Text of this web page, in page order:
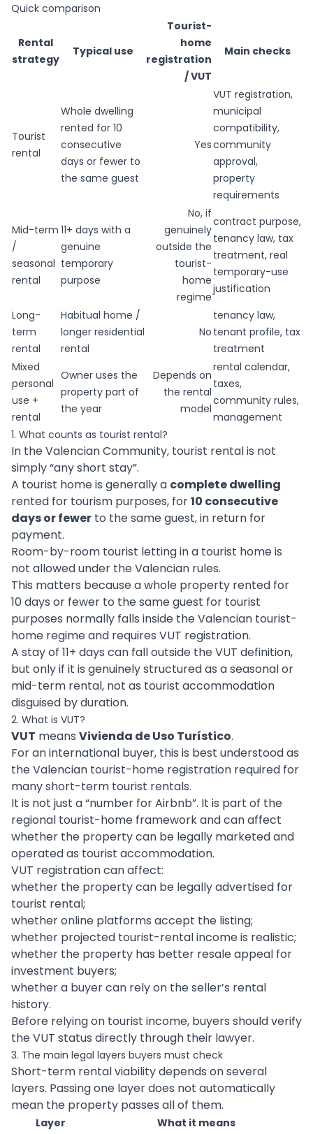
Quick comparison
Rental
strategy
Typical use
Tourist-
home
registration
/ VUT
Main checks
Tourist
rental
Whole dwelling
rented for 10
consecutive
days or fewer to
the same guest
Yes
VUT registration,
municipal
compatibility,
community
approval,
property
requirements
Mid-term
/
seasonal
rental
11+ days with a
genuine
temporary
purpose
No, if
genuinely
outside the
tourist-
home
regime
contract purpose,
tenancy law, tax
treatment, real
temporary-use
justification
Long-
term
rental
Habitual home /
longer residential
rental
No
tenancy law,
tenant profile, tax
treatment
Mixed
personal
use +
rental
Owner uses the
property part of
the year
Depends on
the rental
model
rental calendar,
taxes,
community rules,
management
1. What counts as tourist rental?
In the Valencian Community, tourist rental is not
simply “any short stay”.
A tourist home is generally a complete dwelling
rented for tourism purposes, for10 consecutive
days or fewer to the same guest, in return for
payment.
Room-by-room tourist letting in a tourist home is
not allowed under the Valencian rules.
This matters because a whole property rented for
10 days or fewer to the same guest for tourist
purposes normally falls inside the Valencian tourist-
home regime and requires VUT registration.
A stay of 11+ days can fall outside the VUT definition,
but only if it is genuinely structured as a seasonal or
mid-term rental, not as tourist accommodation
disguised by duration.
2. What is VUT?
VUT means Vivienda de Uso Turístico.
For an international buyer, this is best understood as
the Valencian tourist-home registration required for
many short-term tourist rentals.
It is not just a “number for Airbnb”. It is part of the
regional tourist-home framework and can affect
whether the property can be legally marketed and
operated as tourist accommodation.
VUT registration can affect:
whether the property can be legally advertised for
tourist rental;
whether online platforms accept the listing;
whether projected tourist-rental income is realistic;
whether the property has better resale appeal for
investment buyers;
whether a buyer can rely on the seller’s rental
history.
Before relying on tourist income, buyers should verify
the VUT status directly through their lawyer.
3. The main legal layers buyers must check
Short-term rental viability depends on several
layers. Passing one layer does not automatically
mean the property passes all of them.
Layer What it means